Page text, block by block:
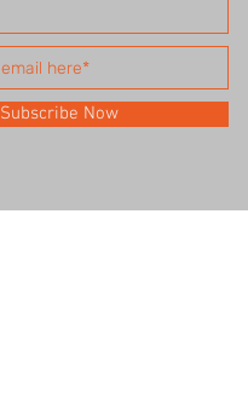
Subscribe Now